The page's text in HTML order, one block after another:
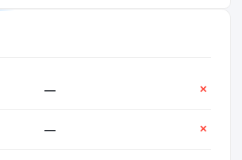
— ✕
— ✕